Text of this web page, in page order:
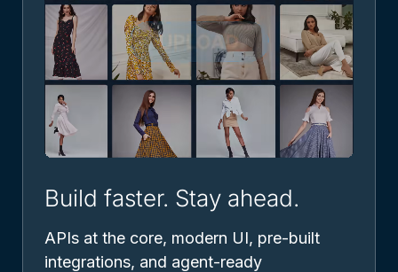
Build faster. Stay ahead.
APIs at the core, modern UI, pre-built
integrations, and agent-ready